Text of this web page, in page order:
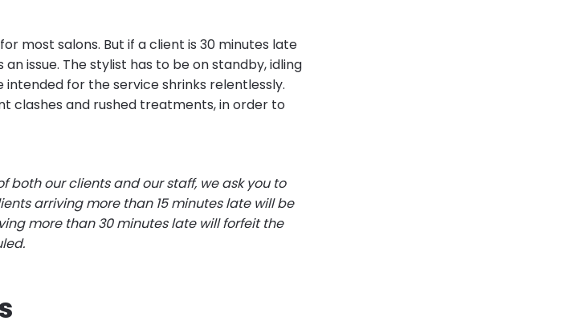
most salons. But if a client is 30 minutes late
issue. The stylist has to be on standby, idling
for the service shrinks relentlessly.
clashes and rushed treatments, in order to
both our clients and our staff, we ask you to
arriving more than 15 minutes late will be
more than 30 minutes late will forfeit the